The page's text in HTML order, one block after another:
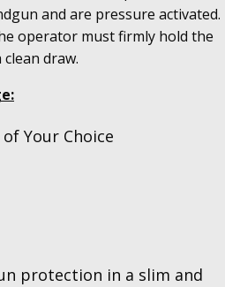
and are pressure activated.
operator must firmly hold the
draw.
Your Choice
protection in a slim and